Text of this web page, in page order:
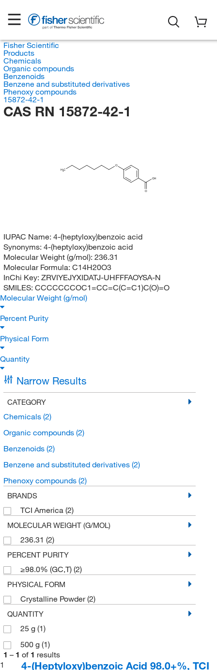
Fisher Scientific
Products
Chemicals
Organic compounds
Benzenoids
Benzene and substituted derivatives
Phenoxy compounds
15872-42-1
CAS RN 15872-42-1
H3C
O
OH
O
IUPAC Name: 4-(heptyloxy)benzoic acid
Synonyms: 4-(heptyloxy)benzoic acid
Molecular Weight (g/mol): 236.31
Molecular Formula: C14H20O3
InChi Key: ZRVIYEJYXIDATJ-UHFFFAOYSA-N
SMILES: CCCCCCCOC1=CC=C(C=C1)C(O)=O
Molecular Weight (g/mol)
Percent Purity
Physical Form
Quantity
Narrow Results
CATEGORY
Chemicals (2)
Organic compounds (2)
Benzenoids (2)
Benzene and substituted derivatives (2)
Phenoxy compounds (2)
BRANDS
TCI America (2)
MOLECULAR WEIGHT (G/MOL)
236.31 (2)
PERCENT PURITY
≥98.0% (GC,T) (2)
PHYSICAL FORM
Crystalline Powder(2)
QUANTITY
25 g (1)
500 g (1)
1 – 1 of 1 results
1
4-(Heptyloxy)benzoic Acid 98.0+%, TCI